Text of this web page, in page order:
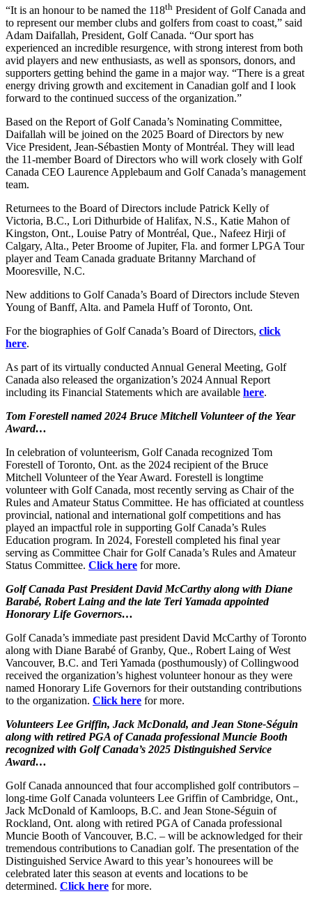
“It is an honour to be named the 118th President of Golf Canada and
to represent our member clubs and golfers from coast to coast,” said
Adam Daifallah, President, Golf Canada. “Our sport has
experienced an incredible resurgence, with strong interest from both
avid players and new enthusiasts, as well as sponsors, donors, and
supporters getting behind the game in a major way. “There is a great
energy driving growth and excitement in Canadian golf and I look
forward to the continued success of the organization.”
Based on the Report of Golf Canada’s Nominating Committee,
Daifallah will be joined on the 2025 Board of Directors by new
Vice President, Jean-Sébastien Monty of Montréal. They will lead
the 11-member Board of Directors who will work closely with Golf
Canada CEO Laurence Applebaum and Golf Canada’s management
team.
Returnees to the Board of Directors include Patrick Kelly of
Victoria, B.C., Lori Dithurbide of Halifax, N.S., Katie Mahon of
Kingston, Ont., Louise Patry of Montréal, Que., Nafeez Hirji of
Calgary, Alta., Peter Broome of Jupiter, Fla. and former LPGA Tour
player and Team Canada graduate Britanny Marchand of
Mooresville, N.C.
New additions to Golf Canada’s Board of Directors include Steven
Young of Banff, Alta. and Pamela Huff of Toronto, Ont.
For the biographies of Golf Canada’s Board of Directors, click
here.
As part of its virtually conducted Annual General Meeting, Golf
Canada also released the organization’s 2024 Annual Report
including its Financial Statements which are available here.
Tom Forestell named 2024 Bruce Mitchell Volunteer of the Year
Award…
In celebration of volunteerism, Golf Canada recognized Tom
Forestell of Toronto, Ont. as the 2024 recipient of the Bruce
Mitchell Volunteer of the Year Award. Forestell is longtime
volunteer with Golf Canada, most recently serving as Chair of the
Rules and Amateur Status Committee. He has officiated at countless
provincial, national and international golf competitions and has
played an impactful role in supporting Golf Canada’s Rules
Education program. In 2024, Forestell completed his final year
serving as Committee Chair for Golf Canada’s Rules and Amateur
Status Committee. Click here for more.
Golf Canada Past President David McCarthy along with Diane
Barabé, Robert Laing and the late Teri Yamada appointed
Honorary Life Governors…
Golf Canada’s immediate past president David McCarthy of Toronto
along with Diane Barabé of Granby, Que., Robert Laing of West
Vancouver, B.C. and Teri Yamada (posthumously) of Collingwood
received the organization’s highest volunteer honour as they were
named Honorary Life Governors for their outstanding contributions
to the organization. Click here for more.
Volunteers Lee Griffin, Jack McDonald, and Jean Stone-Séguin
along with retired PGA of Canada professional Muncie Booth
recognized with Golf Canada’s 2025 Distinguished Service
Award…
Golf Canada announced that four accomplished golf contributors –
long-time Golf Canada volunteers Lee Griffin of Cambridge, Ont.,
Jack McDonald of Kamloops, B.C. and Jean Stone-Séguin of
Rockland, Ont. along with retired PGA of Canada professional
Muncie Booth of Vancouver, B.C. – will be acknowledged for their
tremendous contributions to Canadian golf. The presentation of the
Distinguished Service Award to this year’s honourees will be
celebrated later this season at events and locations to be
determined. Click here for more.